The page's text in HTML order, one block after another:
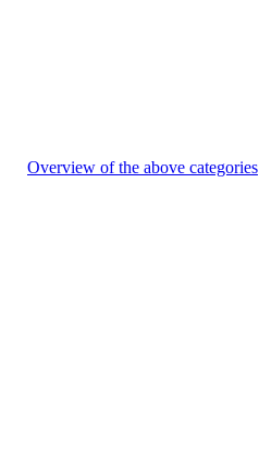
Overview of the above categories